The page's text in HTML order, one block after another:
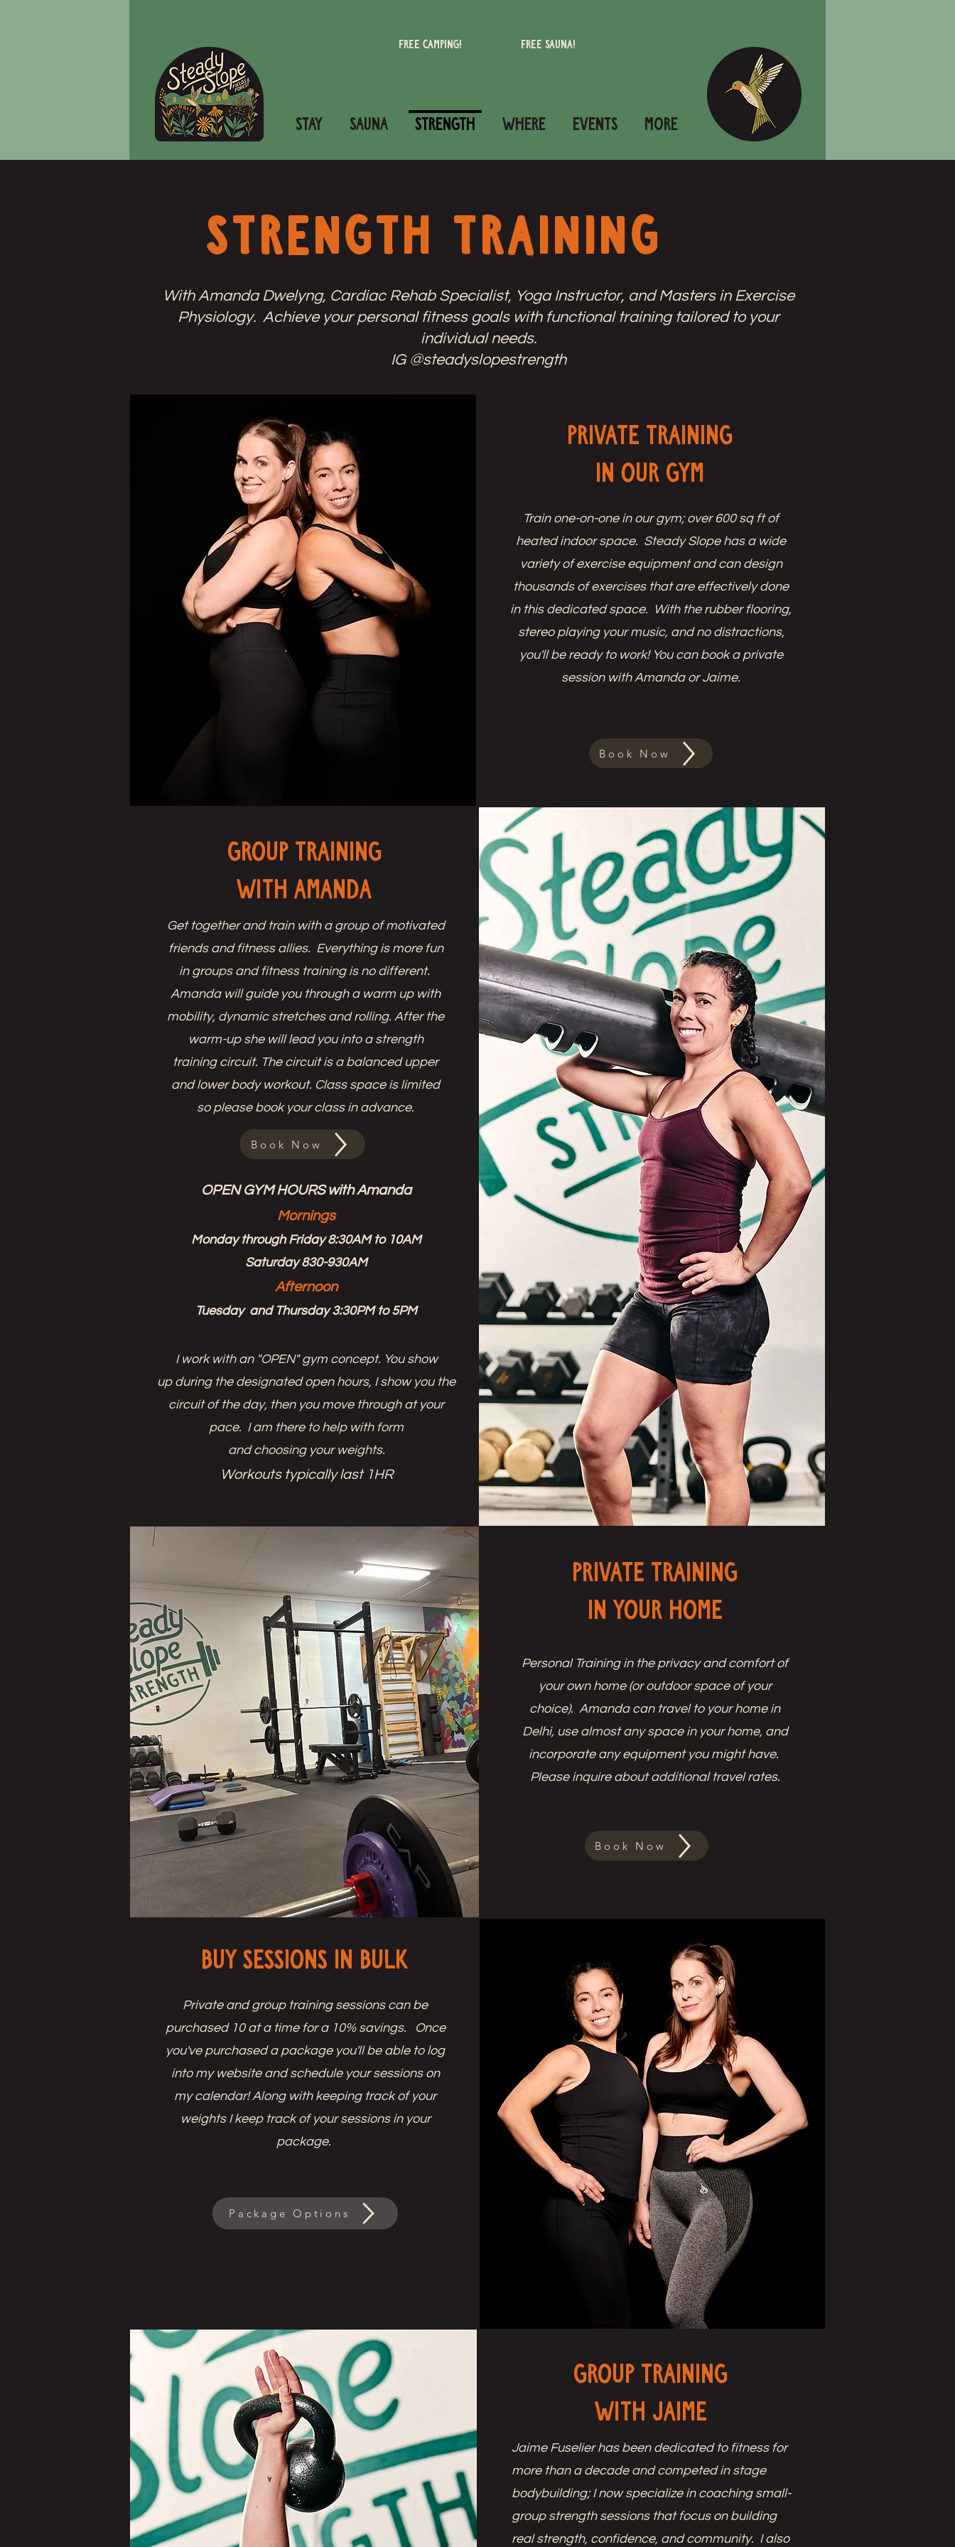
Free camping! Free Sauna!
STAY SAUNA STRENGTH WHERE Events More
strength Training
With Amanda Dwelyng, Cardiac Rehab Specialist, Yoga Instructor, and Masters in Exercise
Physiology. Achieve your personal fitness goals with functional training tailored to your
individual needs.
IG @steadyslopestrength
Private Training
in Our Gym
Train one-on-one in our gym; over 600 sq ft of
heated indoor space. Steady Slope has a wide
variety of exercise equipment and can design
thousands of exercises that are effectively done
in this dedicated space. With the rubber flooring,
stereo playing your music, and no distractions,
you'll be ready to work! You can book a private
session with Amanda or Jaime.
Book Now
Group Training
with Amanda
Get together and train with a group of motivated
friends and fitness allies. Everything is more fun
in groups and fitness training is no different.
Amanda will guide you through a warm up with
mobility, dynamic stretches and rolling. After the
warm-up she will lead you into a strength
training circuit. The circuit is a balanced upper
and lower body workout. Class space is limited
so please book your class in advance.
Book Now
OPEN GYM HOURS with Amanda
Mornings
Monday through Friday 8:30AM to 10AM
Saturday 830-930AM
Afternoon
Tuesday and Thursday 3:30PM to 5PM
I work with an "OPEN" gym concept. You show
up during the designated open hours, I show you the
circuit of the day, then you move through at your
pace. I am there to help with form
and choosing your weights.
Workouts typically last 1HR
Private Training
in Your Home
Personal Training in the privacy and comfort of
your own home (or outdoor space of your
choice). Amanda can travel to your home in
Delhi, use almost any space in your home, and
incorporate any equipment you might have.
Please inquire about additional travel rates.
Book Now
Buy Sessions in Bulk
Private and group training sessions can be
purchased 10 at a time for a 10% savings. Once
you've purchased a package you'll be able to log
into my website and schedule your sessions on
my calendar! Along with keeping track of your
weights I keep track of your sessions in your
package.
Package Options
Group Training
with Jaime
Jaime Fuselier has been dedicated to fitness for
more than a decade and competed in stage
bodybuilding; I now specialize in coaching small-
group strength sessions that focus on building
real strength, confidence, and community. I also